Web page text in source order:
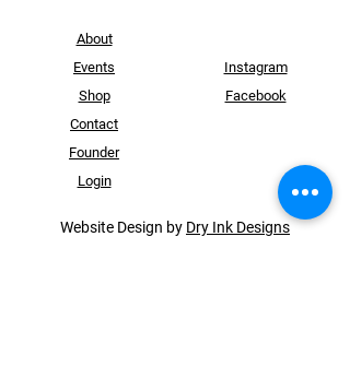
About
Events
Shop
Contact
Founder
Login
Instagram
Facebook
Website Design by Dry Ink Designs